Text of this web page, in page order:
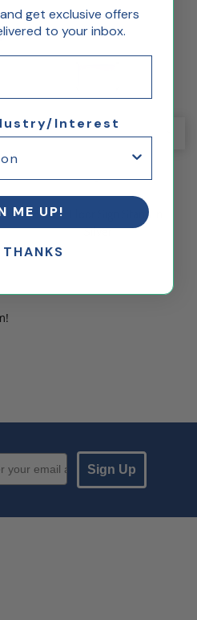
8.5 x 11 Floor Sign Stand in
Silver
up
Sign Up
get exclusive offers
to your inbox.
Interest
ME UP!